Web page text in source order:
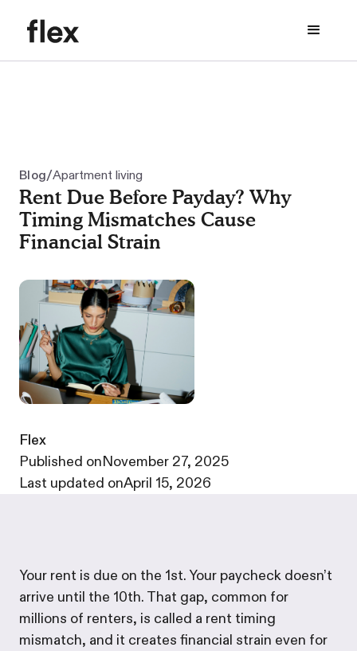
Blog/Apartment living
Rent Due Before Payday? Why
Timing Mismatches Cause
Financial Strain
Flex
·Published onNovember 27, 2025
·Last updated onApril 15, 2026
Your rent is due on the 1st. Your paycheck doesn’t
arrive until the 10th. That gap, common for
millions of renters, is called a rent timing
mismatch, and it creates financial strain even for